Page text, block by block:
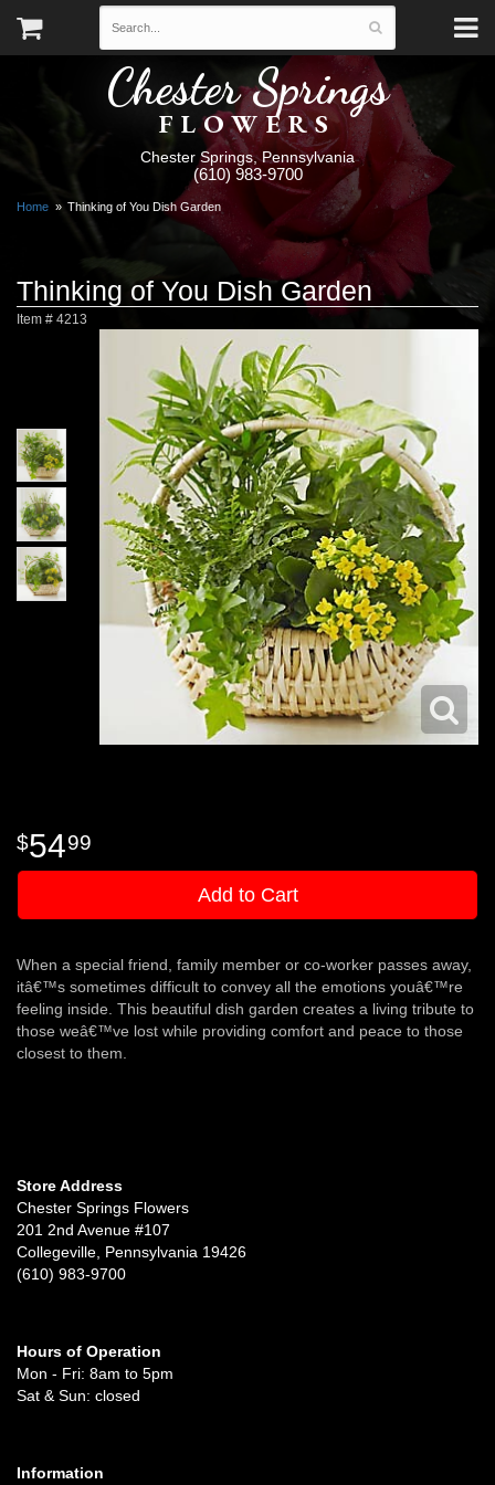
Chester Springs
FLOWERS
Chester Springs, Pennsylvania
(610) 983-9700
Home Thinking of You Dish Garden
Thinking of You Dish Garden
Item # 4213
5499
Add to Cart
When a special friend, family member or co-worker passes away,
itâ€™s sometimes difficult to convey all the emotions youâ€™re
feeling inside. This beautiful dish garden creates a living tribute to
those weâ€™ve lost while providing comfort and peace to those
closest to them.
Store Address
Chester Springs Flowers
201 2nd Avenue #107
Collegeville, Pennsylvania 19426
(610) 983-9700
Hours of Operation
Mon - Fri: 8am to 5pm
Sat & Sun: closed
Information